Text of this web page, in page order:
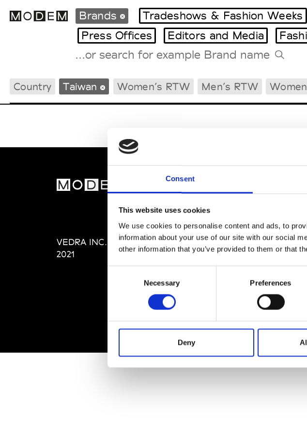
Consent
This website uses cookies
We use cookies to personalise content and ads, to
information about your use of our site with our social
other information that you’ve provided to them or that
Necessary Preferences
Deny
International Agenda
Intern. Sales Campaigns
Milano
Paris
Brands Tradeshows & Fashion Weeks
Press Offices
Editors and Media
Country Taiwan Women’s RTW Men’s RTW
VEDRA INC. © Modemonline
2021
About Modem
Privacy Policy
Terms & Conditions